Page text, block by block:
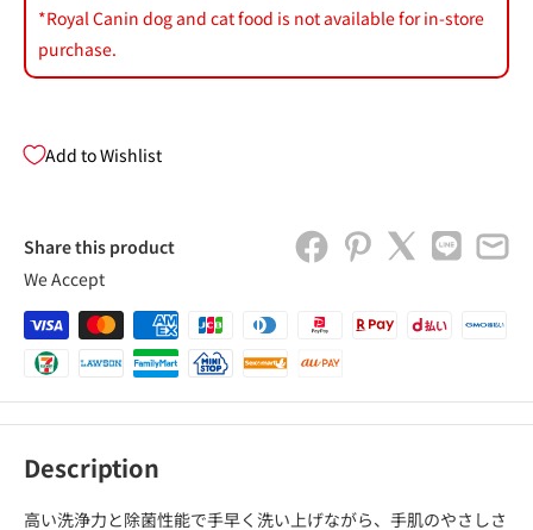
*Royal Canin dog and cat food is not available for in-store
purchase.
Add to Wishlist
Share this product
We Accept
Description
高い洗浄力と除菌性能で手早く洗い上げながら、手肌のやさしさ